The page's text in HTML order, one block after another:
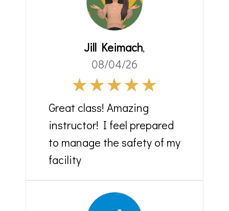
Jill Keimach,
08/04/26
Great class! Amazing
instructor! I feel prepared
to manage the safety of my
facility